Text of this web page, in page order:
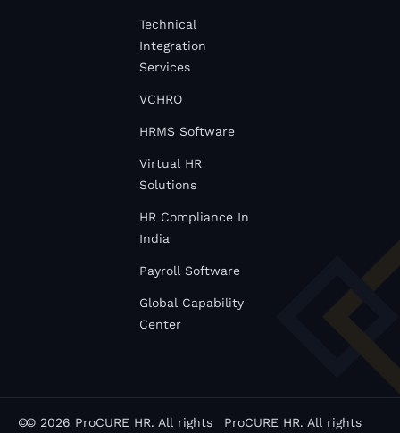
Technical
Integration
Services
VCHRO
HRMS Software
Virtual HR
Solutions
HR Compliance In
India
Payroll Software
Global Capability
Center
©© 2026 ProCURE HR. All rights ProCURE HR. All rights